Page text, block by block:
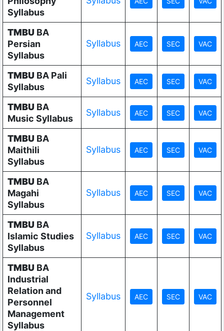
Syllabus
TMBU BA
Persian
Syllabus
Syllabus
TMBU BA Pali
Syllabus
Syllabus
TMBU BA
Music Syllabus
Syllabus
TMBU BA
Maithili
Syllabus
Syllabus
TMBU BA
Magahi
Syllabus
Syllabus
TMBU BA
Islamic Studies
Syllabus
Syllabus
TMBU BA
Industrial
Relation and
Personnel
Management
Syllabus
Syllabus